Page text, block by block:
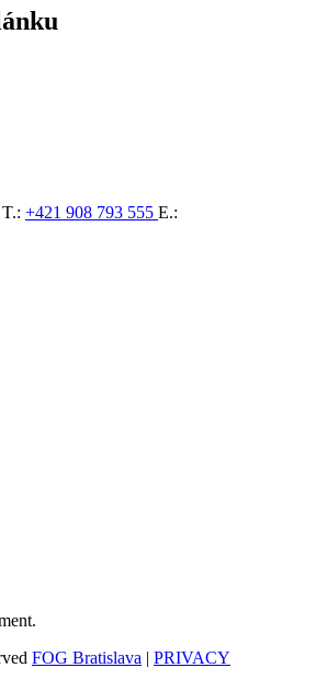
T.: +421 908 793 555 E.:
FOG Bratislava | PRIVACY